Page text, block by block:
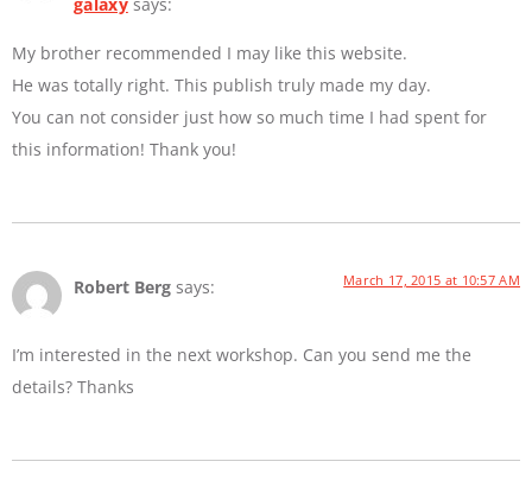
My brother recommended I may like this website.
He was totally right. This publish truly made my day.
You can not consider just how so much time I had spent for
this information! Thank you!
Robert Berg says: March 17, 2015 at 10:57 AM
I’m interested in the next workshop. Can you send me the
details? Thanks